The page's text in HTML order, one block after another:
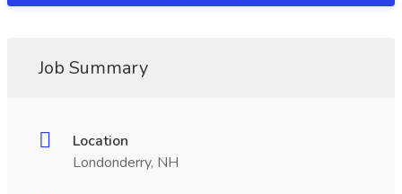
Job Summary
Location
Londonderry, NH